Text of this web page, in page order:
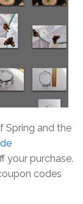
Spring and the
your purchase.
codes